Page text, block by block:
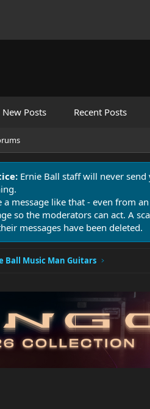
New Posts Recent Posts
Ernie Ball staff will never
a message like that - even from
so the moderators can act. A
messages have been deleted.
Ball Music Man Guitars